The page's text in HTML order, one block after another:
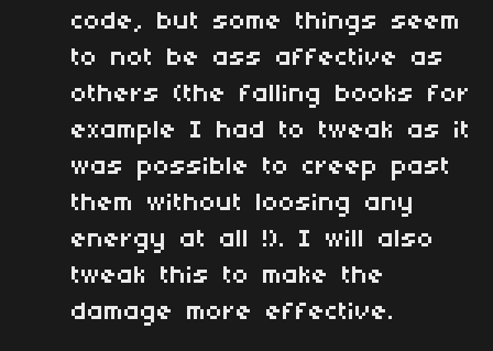
code, but some things seem
to not be ass affective as
others (the falling books for
example I had to tweak as it
was possible to creep past
them without loosing any
energy at all !). I will also
tweak this to make the
damage more effective.